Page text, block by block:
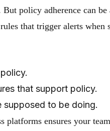
But policy adherence can
that trigger alerts when
that support policy.
supposed to be doing.
platforms ensures your